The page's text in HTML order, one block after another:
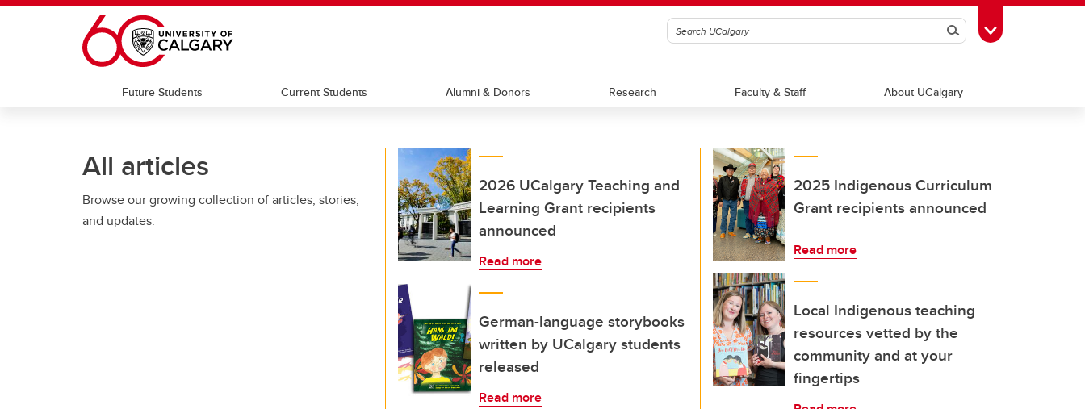
Skip to main content
SearchToggle Toolbox
Future Students Current Students Alumni & Donors Research Faculty & Staff About UCalgary
All articles
Browse our growing collection of articles, stories,
and updates.
2026 UCalgary Teaching and
Learning Grant recipients
announced
Read more
German-language storybooks
written by UCalgary students
released
Read more
2025 Indigenous Curriculum
Grant recipients announced
Read more
Local Indigenous teaching
resources vetted by the
community and at your
fingertips